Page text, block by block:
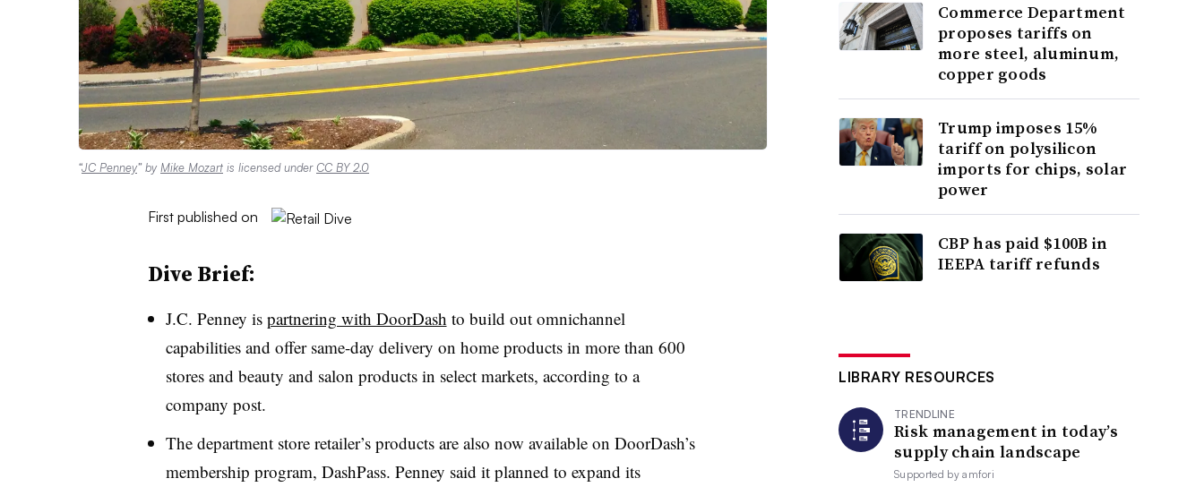
“JC Penney” by Mike Mozart is licensed underCC BY 2.0
First published on
Dive Brief:
J.C. Penney is partnering with DoorDash to build out omnichannel
capabilities and offer same-day delivery on home products in more than 600
stores and beauty and salon products in select markets, according to a
company post.
The department store retailer’s products are also now available on DoorDash’s
membership program, DashPass. Penney said it planned to expand its
Commerce Department
proposes tariffs on
more steel, aluminum,
copper goods
Trump imposes 15%
tariff on polysilicon
imports for chips, solar
power
CBP has paid $100B in
IEEPA tariff refunds
LIBRARY RESOURCES
TRENDLINE
Risk management in today’s
supply chain landscape
Supported byamfori